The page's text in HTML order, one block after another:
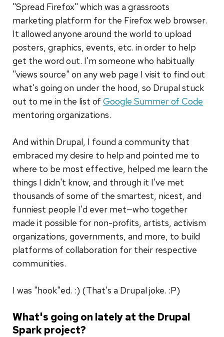
"Spread Firefox" which was a grassroots
marketing platform for the Firefox web browser.
It allowed anyone around the world to upload
posters, graphics, events, etc. in order to help
get the word out. I'm someone who habitually
"views source" on any web page I visit to find out
what's going on under the hood, so Drupal stuck
out to me in the list of Google Summer of Code
mentoring organizations.
And within Drupal, I found a community that
embraced my desire to help and pointed me to
where to be most effective, helped me learn the
things I didn't know, and through it I've met
thousands of some of the smartest, nicest, and
funniest people I'd ever met—who together
made it possible for non-profits, artists, activism
organizations, governments, and more, to build
platforms of collaboration for their respective
communities.
I was "hook"ed. :) (That's a Drupal joke. :P)
What's going on lately at the Drupal
Spark project?